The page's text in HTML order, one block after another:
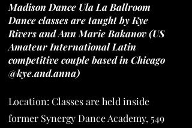
Madison Dance Ula La Ballroom
Dance classes are taught by Kye
Rivers and Ann Marie Bakanov (US
Amateur International Latin
competitive couple based in Chicago
@kye.and.anna)
Location: Classes are held inside
former Synergy Dance Academy, 549